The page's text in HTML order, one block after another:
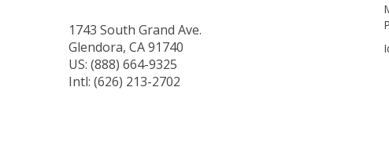
1743 South Grand Ave.
Glendora, CA 91740
US: (888) 664-9325
Intl: (626) 213-2702